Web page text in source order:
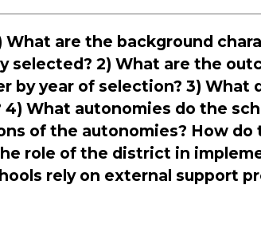
What are the background
selected? 2) What are the
by year of selection? 3) What
4) What autonomies do the
of the autonomies? How
role of the district in
rely on external support